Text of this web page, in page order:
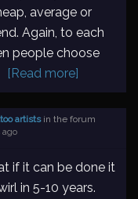
average or
Again, to each
people choose
[Read more]
artistsin the forum
ago
if it can be done it
in 5-10 years.